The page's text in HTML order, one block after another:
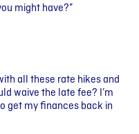
might have?”
all these rate hikes and
waive the late fee? I’m
get my finances back in